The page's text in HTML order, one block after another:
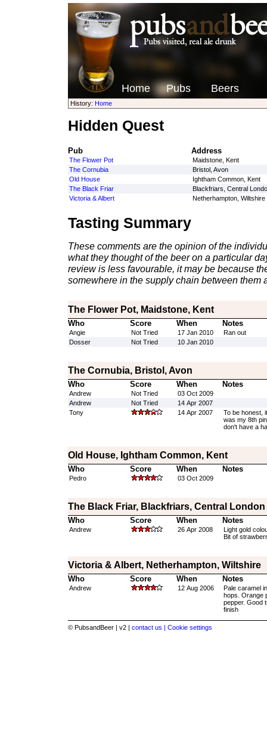
Home Pubs Beers
History: Home
Hidden Quest
Pub Address
The Flower Pot
Maidstone, Kent
The Cornubia
Bristol, Avon
Old House
Ightham Common, Kent
The Black Friar
Blackfriars, Central
Victoria & Albert
Netherhampton, Wiltshire
Tasting Summary
These comments are the opinion of the
what they thought of the beer on a particular
review is less favourable, it may be because
somewhere in the supply chain between them
The Flower Pot, Maidstone, Kent
Who Score When Notes
Angie Not Tried 17 Jan 2010
Ran out
Dosser
Not Tried 10 Jan 2010
The Cornubia, Bristol, Avon
Who Score When Notes
Andrew Not Tried
03 Oct 2009
Andrew
Not Tried
14 Apr 2007
Tony
14 Apr 2007
To be honest,
was my 8th
don't have a
Old House, Ightham Common, Kent
Who Score When Notes
Pedro 03 Oct 2009
The Black Friar, Blackfriars, Central London
Who Score When Notes
Andrew 26 Apr 2008
Light gold
Bit of
Victoria & Albert, Netherhampton, Wiltshire
Who Score When Notes
Andrew 12 Aug 2006
Pale caramel
hops. Orange
pepper. Good
finish
© PubsandBeer | v2 | contact us | Cookie settings